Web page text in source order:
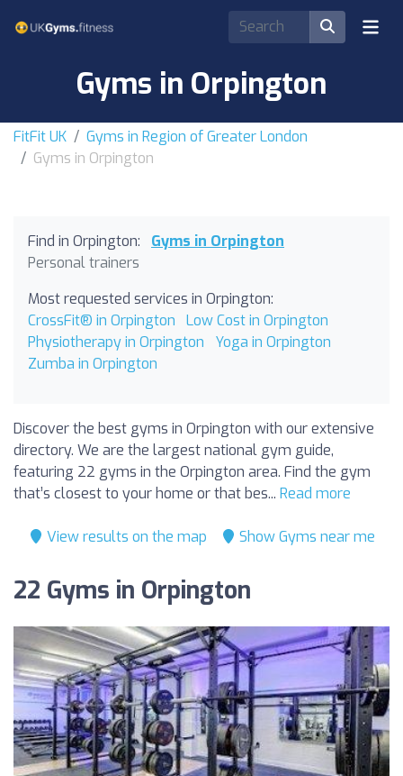
Gyms in Orpington
FitFit UK
Gyms in Region of Greater London
Gyms in Orpington
Find in Orpington:
Gyms in Orpington
Personal trainers
Most requested services in Orpington:
CrossFit® in Orpington
Low Cost in Orpington
Physiotherapy in Orpington
Yoga in Orpington
Zumba in Orpington
Discover the best gyms in Orpington with our extensive
directory. We are the largest national gym guide,
featuring 22 gyms in the Orpington area. Find the gym
that’s closest to your home or that bes... Read more
View results on the map Show Gyms near me
22 Gyms in Orpington